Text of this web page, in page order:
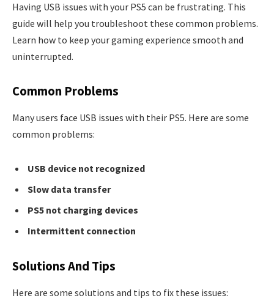
Having USB issues with your PS5 can be frustrating. This
guide will help you troubleshoot these common problems.
Learn how to keep your gaming experience smooth and
uninterrupted.
Common Problems
Many users face USB issues with their PS5. Here are some
common problems:
USB device not recognized
Slow data transfer
PS5 not charging devices
Intermittent connection
Solutions And Tips
Here are some solutions and tips to fix these issues: